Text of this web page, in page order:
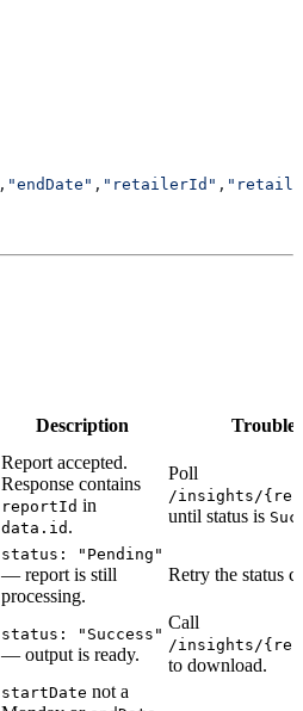
, "endDate" , "retailerId" ,
Description
Report accepted.
Response contains
reportId in
data.id .
Poll
/insights/
until status is
status: "Pending"
— report is still
processing.
Retry the status
status: "Success"
— output is ready.
Call
/insights/
to download.
startDate not a